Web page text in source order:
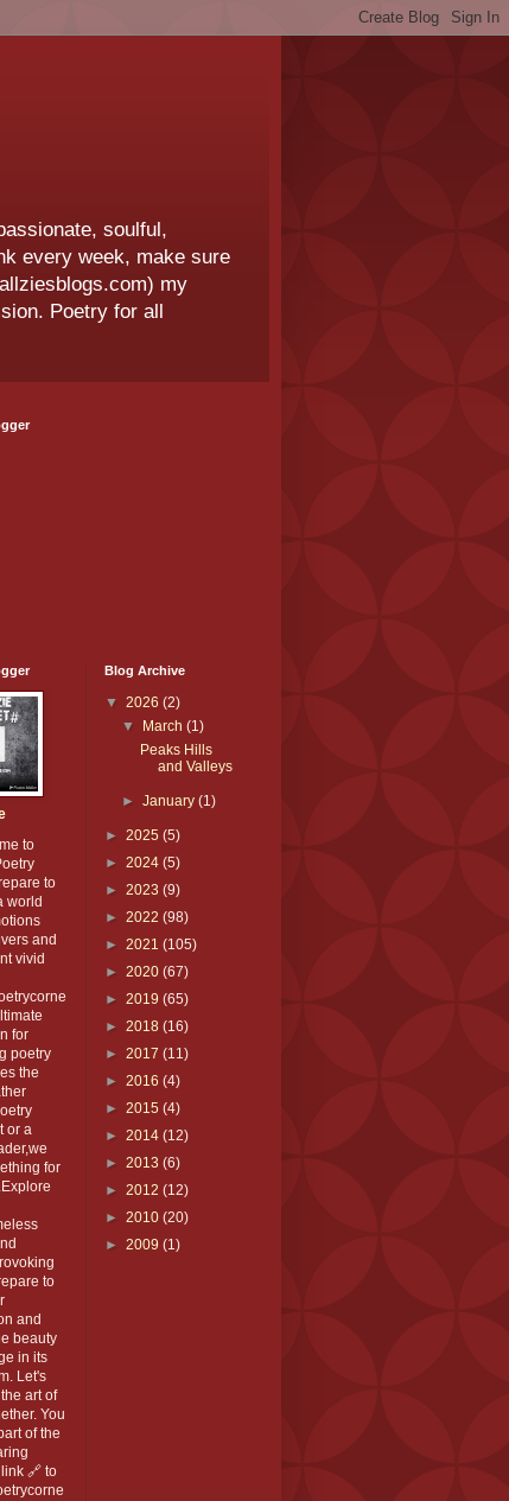
soulful,
every week, make sure
my
Poetry for all
to
to
world
and
vivid
for
poetry
the
or a
for
to
and
beauty
in its
Let's
art of
You
of the
🔗 to
Blog Archive
▼ 2026 (2)
▼
March(1)
Peaks Hills
and Valleys
►January(1)
► 2025 (5)
► 2024 (5)
► 2023 (9)
► 2022 (98)
► 2021 (105)
► 2020 (67)
► 2019 (65)
► 2018 (16)
► 2017 (11)
► 2016 (4)
► 2015 (4)
► 2014 (12)
► 2013 (6)
► 2012 (12)
► 2010 (20)
► 2009 (1)